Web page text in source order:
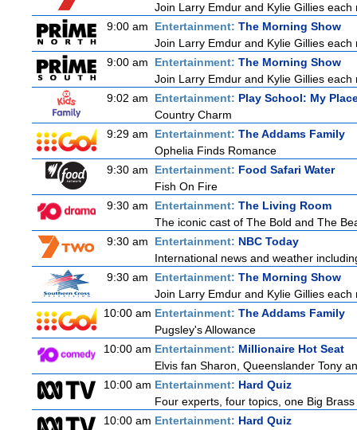
Join Larry Emdur and Kylie Gillies
9:00 am
Entertainment: The Morning Show
Join Larry Emdur and Kylie Gillies
9:00 am
Entertainment: The Morning Show
Join Larry Emdur and Kylie Gillies
9:02 am
Entertainment: Play School: My
Country Charm
9:29 am
Entertainment: The Addams Family
Ophelia Finds Romance
9:30 am
Entertainment: Food Safari Water
Fish On Fire
9:30 am
Entertainment: The Living Room
The iconic cast of The Bold and The
9:30 am
Entertainment: NBC Today
International news and weather
9:30 am
Entertainment: The Morning Show
Join Larry Emdur and Kylie Gillies
10:00 am Entertainment: The Addams Family
Pugsley's Allowance
10:00 am Entertainment: Millionaire Hot Seat
Elvis fan Sharon, Queenslander Tony
10:00 am Entertainment: Hard Quiz
Four experts, four topics, one Big
10:00 am Entertainment: Hard Quiz